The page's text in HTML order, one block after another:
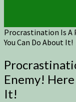
Procrastination Is A
You Can Do About It!
Enemy!
It!